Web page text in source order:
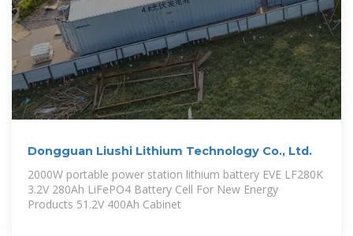
Dongguan Liushi Lithium Technology Co., Ltd.
2000W portable power station lithium battery EVE LF280K
3.2V 280Ah LiFePO4 Battery Cell For New Energy
Products 51.2V 400Ah Cabinet